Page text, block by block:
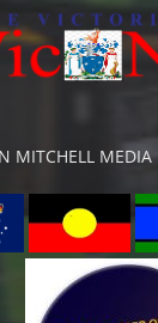
MITCHELL